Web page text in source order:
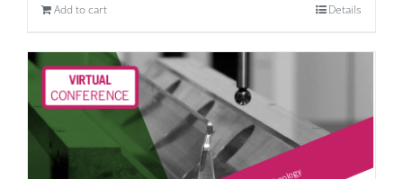
Add to cart Details